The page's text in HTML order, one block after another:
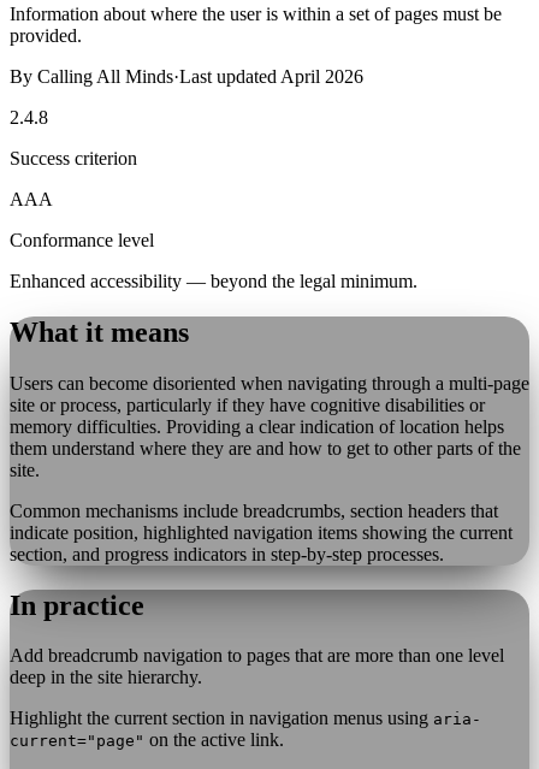
Information about where the user is within a set of pages must be
provided.
By Calling All Minds·Last updated April 2026
2.4.8
Success criterion
AAA
Conformance level
Enhanced accessibility — beyond the legal minimum.
What it means
Users can become disoriented when navigating through a multi-page
site or process, particularly if they have cognitive disabilities or
memory difficulties. Providing a clear indication of location helps
them understand where they are and how to get to other parts of the
site.
Common mechanisms include breadcrumbs, section headers that
indicate position, highlighted navigation items showing the current
section, and progress indicators in step-by-step processes.
In practice
Add breadcrumb navigation to pages that are more than one level
deep in the site hierarchy.
Highlight the current section in navigation menus using aria-
current="page" on the active link.